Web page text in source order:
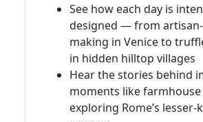
See how each day is
designed — from
making in Venice to
in hidden hilltop villages
Hear the stories behind
moments like farmhouse
exploring Rome’s lesser-